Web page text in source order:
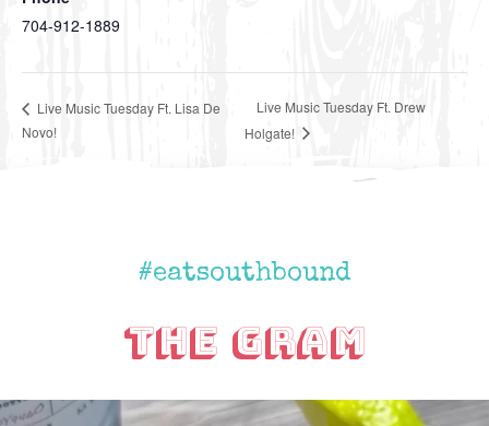
704-912-1889
Live Music Tuesday Ft. Lisa De
Novo!
Live Music Tuesday Ft. Drew
Holgate!
#eatsouthbound
The Gram